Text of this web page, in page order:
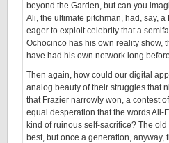
beyond the Garden, but can you
Ali, the ultimate pitchman, had, say, a
eager to exploit celebrity that a
Ochocinco has his own reality show,
have had his own network long
Then again, how could our digital
analog beauty of their struggles that
that Frazier narrowly won, a contest
equal desperation that the words Ali-
kind of ruinous self-sacrifice? The
best, but once a generation, anyway,